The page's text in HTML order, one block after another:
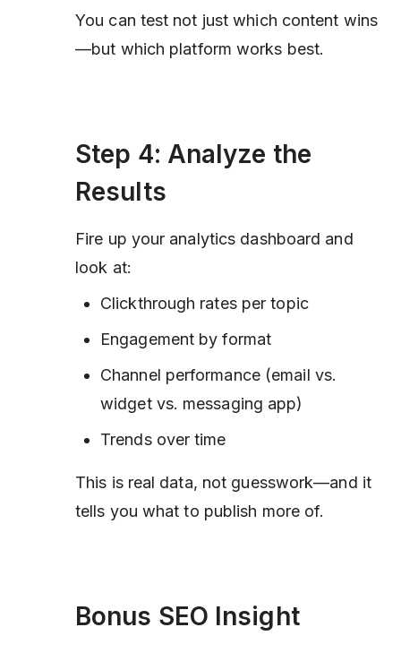
You can test not just which content wins
—but which platform works best.
Step 4: Analyze the
Results
Fire up your analytics dashboard and
look at:
Clickthrough rates per topic
Engagement by format
Channel performance (email vs.
widget vs. messaging app)
Trends over time
This is real data, not guesswork—and it
tells you what to publish more of.
Bonus SEO Insight